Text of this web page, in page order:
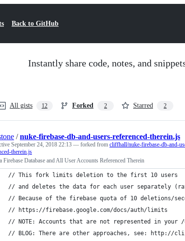
Back to GitHub
Instantly share code, notes, and
All gists 12 Forked 2 Starred 2
/nuke-firebase-db-and-users-referenced-therein.js
September 24, 2018 22:13 — forked from cliffhall/nuke-firebase-db-and-
therein.js
Firebase Database and All User Accounts Referenced Therein
// This fork limits deletion to the first 10 users
// and deletes the data for each user separately
// Because of the firebase quota of 10 deletions/
// https://firebase.google.com/docs/auth/limits
// NOTE: Accounts that are not represented in your
// BLOG: There are other approaches, see: http://